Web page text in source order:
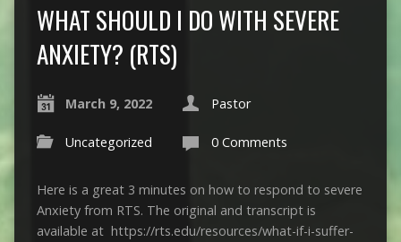
WHAT SHOULD I DO WITH SEVERE
ANXIETY? (RTS)
March 9, 2022 Pastor
Uncategorized 0 Comments
Here is a great 3 minutes on how to respond to severe
Anxiety from RTS. The original and transcript is
available at https://rts.edu/resources/what-if-i-suffer-